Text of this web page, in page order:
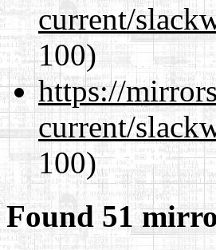
current/
100)
https://
current/
100)
Found 51